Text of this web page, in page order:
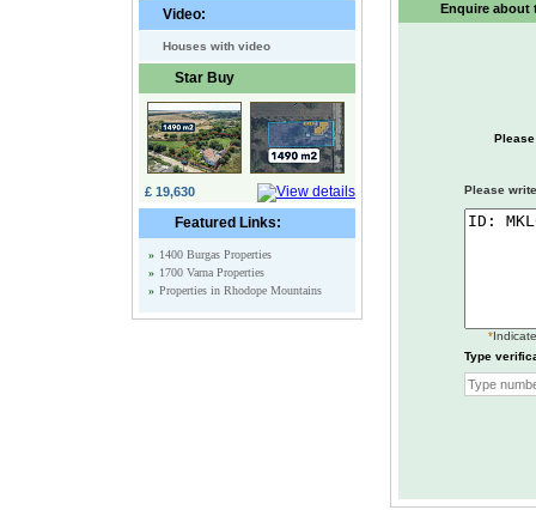
Video:
Houses with video
Star Buy
£ 19,630
Featured Links:
» 1400 Burgas Properties
» 1700 Varna Properties
» Properties in Rhodope Mountains
Enquire about
Please
*
Type